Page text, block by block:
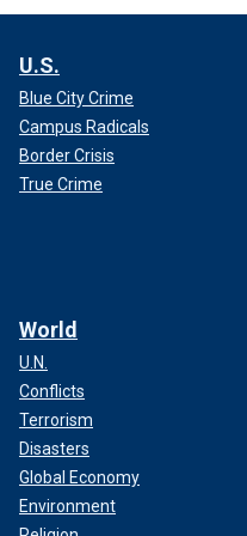
U.S.
Blue City Crime
Campus Radicals
Border Crisis
True Crime
World
U.N.
Conflicts
Terrorism
Disasters
Global Economy
Environment